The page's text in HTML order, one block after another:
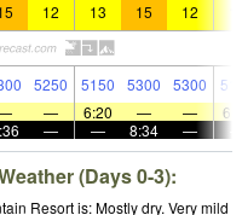
12 13 15 12
5250 5150 5300 5300
— 6:20 — —
— — 8:34 —
(Days 0-3):
Resort is: Mostly dry. Very mild